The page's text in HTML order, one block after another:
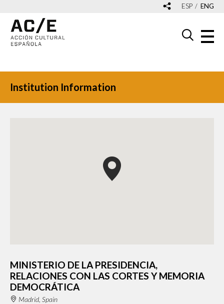
ESP ENG
Institution Information
MINISTERIO DE LA PRESIDENCIA,
RELACIONES CON LAS CORTES Y MEMORIA
DEMOCRÁTICA
Madrid, Spain